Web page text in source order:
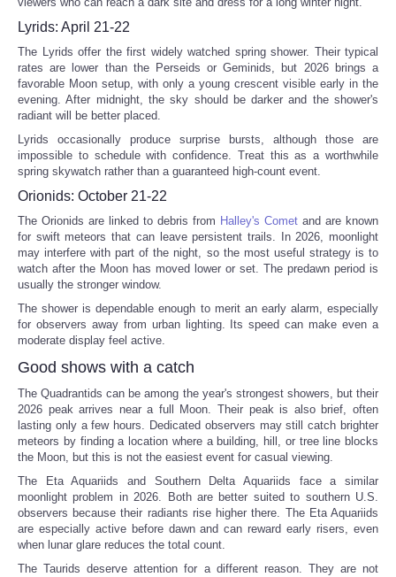
Lyrids: April 21-22
The Lyrids offer the first widely watched spring shower. Their typical
rates are lower than the Perseids or Geminids, but 2026 brings a
favorable Moon setup, with only a young crescent visible early in the
evening. After midnight, the sky should be darker and the shower's
radiant will be better placed.
Lyrids occasionally produce surprise bursts, although those are
impossible to schedule with confidence. Treat this as a worthwhile
spring skywatch rather than a guaranteed high-count event.
Orionids: October 21-22
The Orionids are linked to debris from Halley's Comet and are known
for swift meteors that can leave persistent trails. In 2026, moonlight
may interfere with part of the night, so the most useful strategy is to
watch after the Moon has moved lower or set. The predawn period is
usually the stronger window.
The shower is dependable enough to merit an early alarm, especially
for observers away from urban lighting. Its speed can make even a
moderate display feel active.
Good shows with a catch
The Quadrantids can be among the year's strongest showers, but their
2026 peak arrives near a full Moon. Their peak is also brief, often
lasting only a few hours. Dedicated observers may still catch brighter
meteors by finding a location where a building, hill, or tree line blocks
the Moon, but this is not the easiest event for casual viewing.
The Eta Aquariids and Southern Delta Aquariids face a similar
moonlight problem in 2026. Both are better suited to southern U.S.
observers because their radiants rise higher there. The Eta Aquariids
are especially active before dawn and can reward early risers, even
when lunar glare reduces the total count.
The Taurids deserve attention for a different reason. They are not